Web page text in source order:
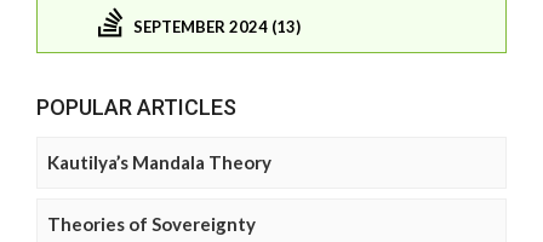
SEPTEMBER 2024 (13)
POPULAR ARTICLES
Kautilya’s Mandala Theory
Theories of Sovereignty